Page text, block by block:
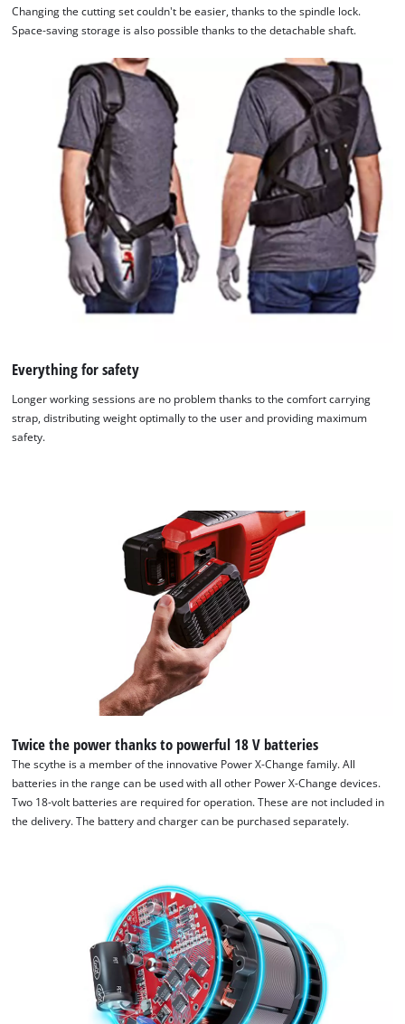
Changing the cutting set couldn't be easier, thanks to the spindle lock.
Space-saving storage is also possible thanks to the detachable shaft.
Everything for safety
Longer working sessions are no problem thanks to the comfort carrying
strap, distributing weight optimally to the user and providing maximum
safety.
Twice the power thanks to powerful 18 V batteries
The scythe is a member of the innovative Power X-Change family. All
batteries in the range can be used with all other Power X-Change devices.
Two 18-volt batteries are required for operation. These are not included in
the delivery. The battery and charger can be purchased separately.